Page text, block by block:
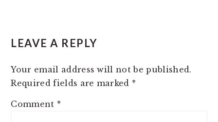
INTERACTIONS
LEAVE A REPLY
Your email address will not be published.
Required fields are marked *
Comment *